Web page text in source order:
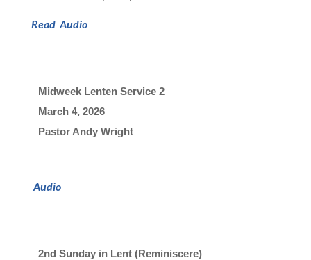
Read Audio
Midweek Lenten Service 2
March 4, 2026
Pastor Andy Wright
Audio
2nd Sunday in Lent (Reminiscere)